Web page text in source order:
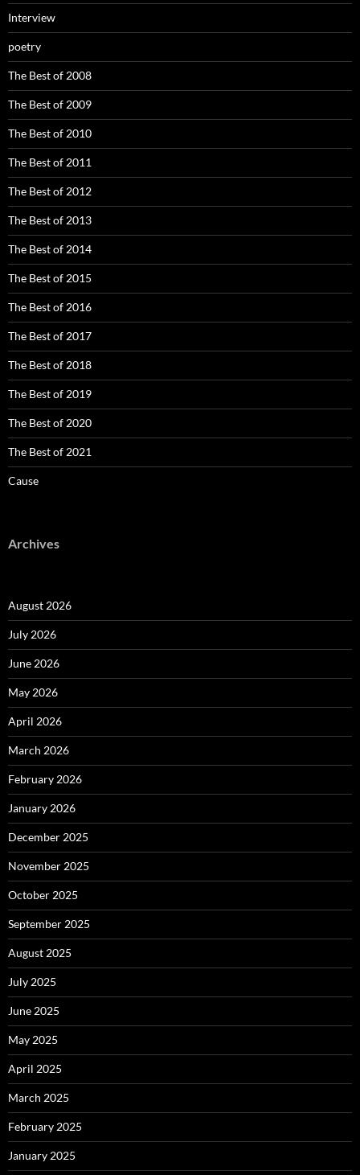
Interview
poetry
The Best of 2008
The Best of 2009
The Best of 2010
The Best of 2011
The Best of 2012
The Best of 2013
The Best of 2014
The Best of 2015
The Best of 2016
The Best of 2017
The Best of 2018
The Best of 2019
The Best of 2020
The Best of 2021
Cause
Archives
August 2026
July 2026
June 2026
May 2026
April 2026
March 2026
February 2026
January 2026
December 2025
November 2025
October 2025
September 2025
August 2025
July 2025
June 2025
May 2025
April 2025
March 2025
February 2025
January 2025